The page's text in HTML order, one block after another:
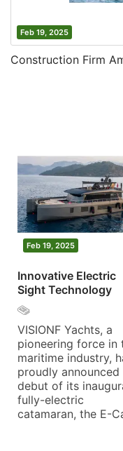
Feb 19, 2025
Construction Firm
Feb 19, 2025
Innovative Electric
Sight Technology
VISIONF Yachts, a
pioneering force in
maritime industry,
proudly announced
debut of its
fully-electric
catamaran, the E-